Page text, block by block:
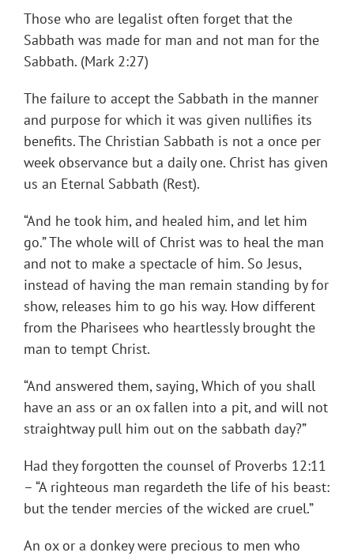
Those who are legalist often forget that the
Sabbath was made for man and not man for the
Sabbath. (Mark 2:27)
The failure to accept the Sabbath in the manner
and purpose for which it was given nullifies its
benefits. The Christian Sabbath is not a once per
week observance but a daily one. Christ has given
us an Eternal Sabbath (Rest).
“And he took him, and healed him, and let him
go.” The whole will of Christ was to heal the man
and not to make a spectacle of him. So Jesus,
instead of having the man remain standing by for
show, releases him to go his way. How different
from the Pharisees who heartlessly brought the
man to tempt Christ.
“And answered them, saying, Which of you shall
have an ass or an ox fallen into a pit, and will not
straightway pull him out on the sabbath day?”
Had they forgotten the counsel of Proverbs 12:11
– “A righteous man regardeth the life of his beast:
but the tender mercies of the wicked are cruel.”
An ox or a donkey were precious to men who